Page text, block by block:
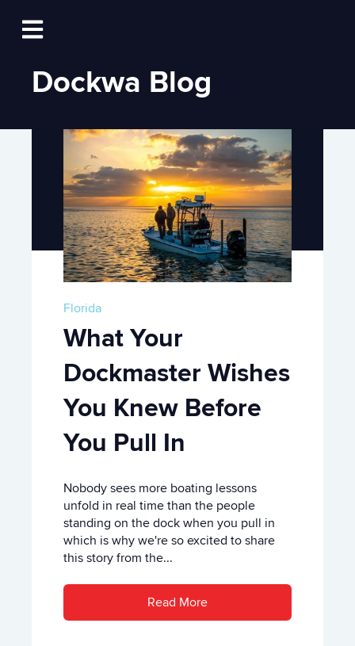
Open main navigation
Log In
Dockwa Blog
Florida
What Your
Dockmaster Wishes
You Knew Before
You Pull In
Nobody sees more boating lessons
unfold in real time than the people
standing on the dock when you pull in
which is why we're so excited to share
this story from the...
Read More